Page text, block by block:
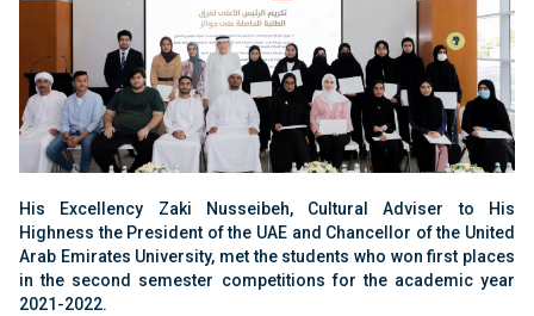
His Excellency Zaki Nusseibeh, Cultural Adviser to His
Highness the President of the UAE and Chancellor of the United
Arab Emirates University, met the students who won first places
in the second semester competitions for the academic year
2021-2022.